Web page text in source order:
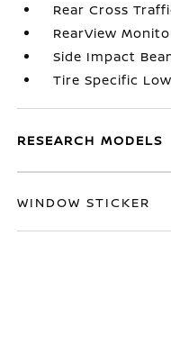
Rear Cross
RearView
Side Impact
Tire Specific
RESEARCH MODELS
WINDOW STICKER